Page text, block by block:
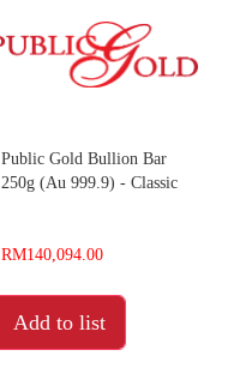
Public Gold Bullion Bar
250g (Au 999.9) - Classic
RM140,094.00
Add to list